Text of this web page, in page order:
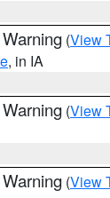
(View
, in IA
(View
(View